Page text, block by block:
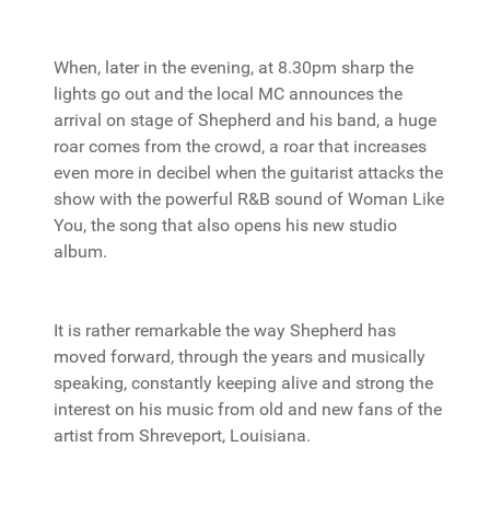
When, later in the evening, at 8.30pm sharp the
lights go out and the local MC announces the
arrival on stage of Shepherd and his band, a huge
roar comes from the crowd, a roar that increases
even more in decibel when the guitarist attacks the
show with the powerful R&B sound of Woman Like
You, the song that also opens his new studio
album.
It is rather remarkable the way Shepherd has
moved forward, through the years and musically
speaking, constantly keeping alive and strong the
interest on his music from old and new fans of the
artist from Shreveport, Louisiana.